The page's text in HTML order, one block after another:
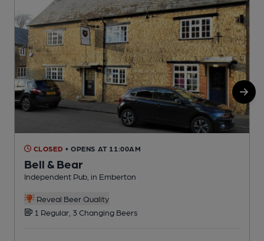
CLOSED • OPENS AT 11:00AM
Bell & Bear
Independent Pub, in Emberton
Reveal Beer Quality
1 Regular, 3 Changing Beers